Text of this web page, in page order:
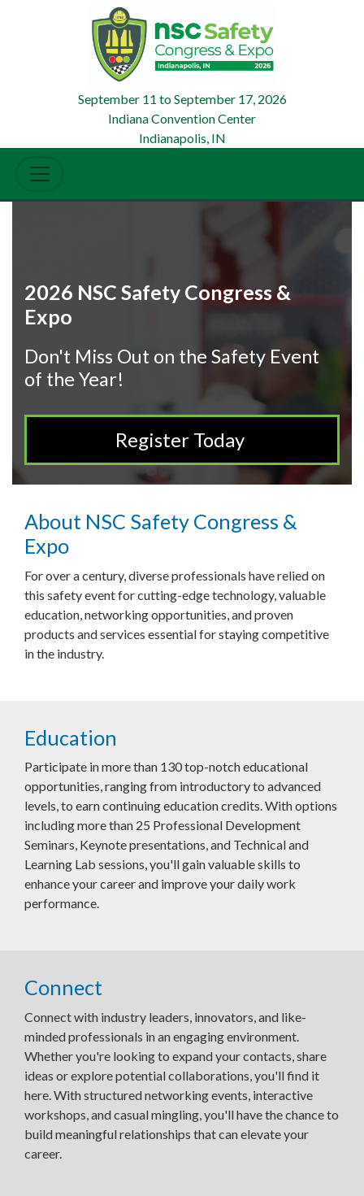
September 11 toSeptember 17, 2026
Indiana Convention Center
Indianapolis, IN
2026 NSC Safety Congress &
Expo
Don't Miss Out on the Safety Event
of the Year!
Register Today
About NSC Safety Congress &
Expo
For over a century, diverse professionals have relied on
this safety event for cutting-edge technology, valuable
education, networking opportunities, and proven
products and services essential for staying competitive
in the industry.
Education
Participate in more than 130 top-notch educational
opportunities, ranging from introductory to advanced
levels, to earn continuing education credits. With options
including more than 25 Professional Development
Seminars, Keynote presentations, and Technical and
Learning Lab sessions, you'll gain valuable skills to
enhance your career and improve your daily work
performance.
Connect
Connect with industry leaders, innovators, and like-
minded professionals in an engaging environment.
Whether you're looking to expand your contacts, share
ideas or explore potential collaborations, you'll find it
here. With structured networking events, interactive
workshops, and casual mingling, you'll have the chance to
build meaningful relationships that can elevate your
career.